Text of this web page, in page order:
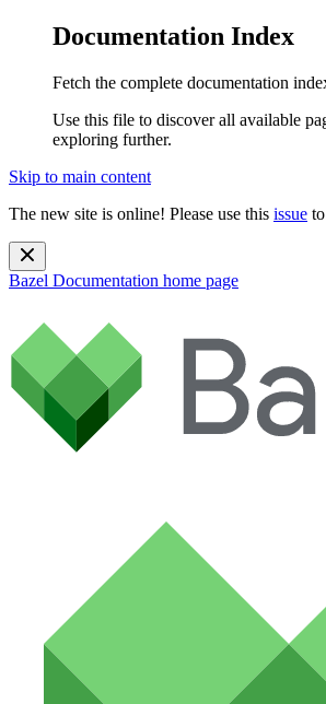
Documentation Index
Fetch the complete documentation
Use this file to discover all available
exploring further.
Skip to main content
The new site is online! Please use this issue
Bazel Documentation home page